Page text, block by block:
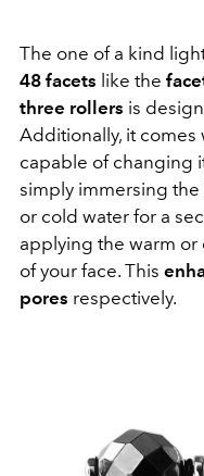
The one of a kind
48 facets like the
three rollers is
Additionally, it comes
capable of changing
simply immersing
or cold water for a
applying the warm
of your face. This
pores respectively.